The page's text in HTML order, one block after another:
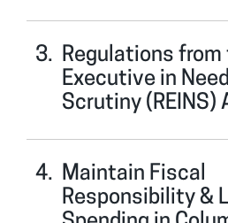
Regulations from
Executive in
Scrutiny (REINS)
Maintain Fiscal
Responsibility &